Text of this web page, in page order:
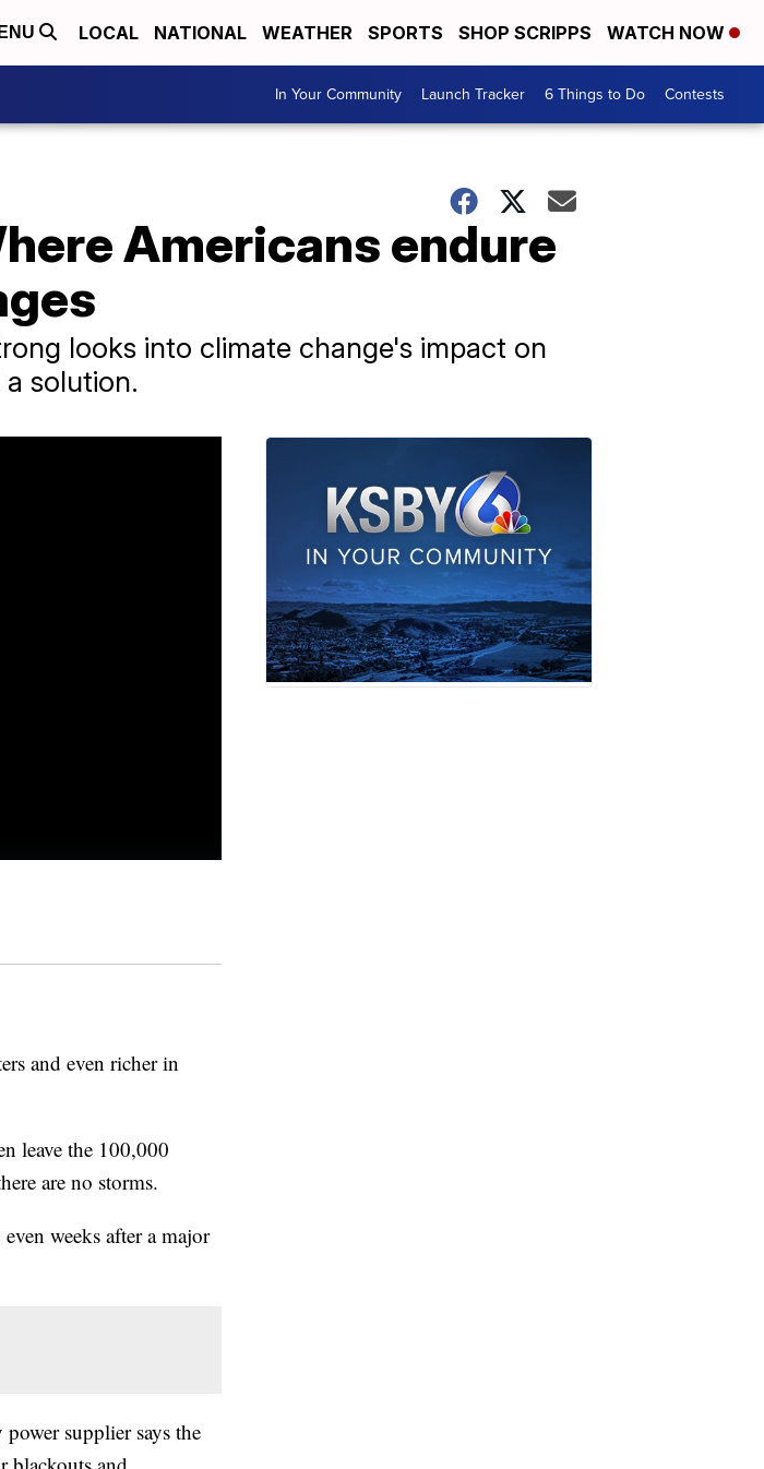
LOCAL NATIONAL WEATHER SPORTS SHOP SCRIPPS WATCH NOW
In Your Community Launch Tracker 6 Things to Do Contests
Americans endure
looks into climate change's impact on
solution.
and even richer in
leave the 100,000
are no storms.
weeks after a major
supplier says the